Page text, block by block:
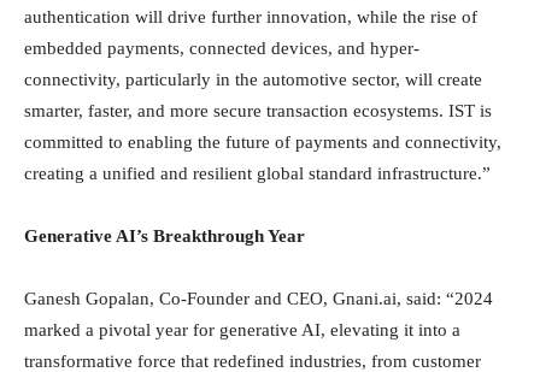
authentication will drive further innovation, while the rise of
embedded payments, connected devices, and hyper-
connectivity, particularly in the automotive sector, will create
smarter, faster, and more secure transaction ecosystems. IST is
committed to enabling the future of payments and connectivity,
creating a unified and resilient global standard infrastructure.”
Generative AI’s Breakthrough Year
Ganesh Gopalan, Co-Founder and CEO, Gnani.ai, said: “2024
marked a pivotal year for generative AI, elevating it into a
transformative force that redefined industries, from customer